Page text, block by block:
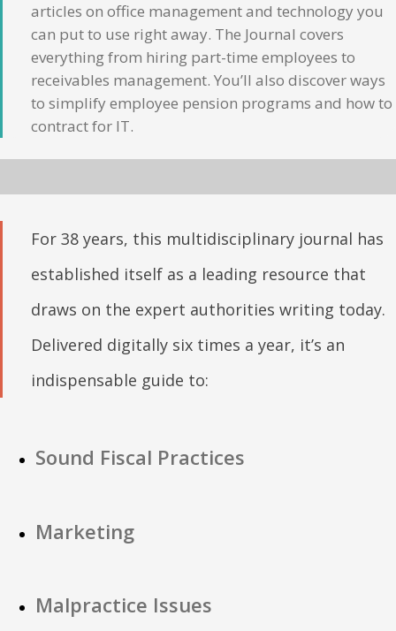
articles on office management and technology you
can put to use right away. The Journal covers
everything from hiring part-time employees to
receivables management. You’ll also discover ways
to simplify employee pension programs and how to
contract for IT.
For 38 years, this multidisciplinary journal has
established itself as a leading resource that
draws on the expert authorities writing today.
Delivered digitally six times a year, it’s an
indispensable guide to:
Sound Fiscal Practices
Marketing
Malpractice Issues